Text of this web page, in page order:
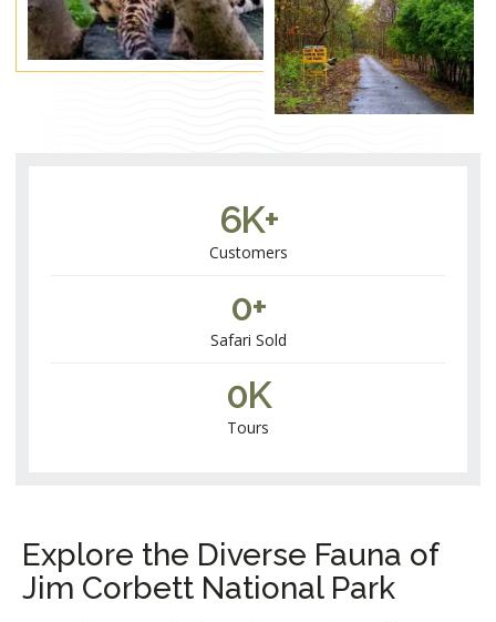
6K+
Customers​
0+
Safari Sold
0K
Tours
Explore the Diverse Fauna of
Jim Corbett National Park